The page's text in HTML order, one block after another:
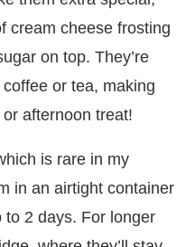
cream cheese frosting
on top. They’re
or tea, making
afternoon treat!
is rare in my
in an airtight container
2 days. For longer